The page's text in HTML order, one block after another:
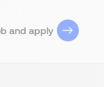
and apply